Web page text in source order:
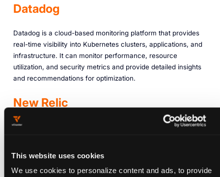
This website uses cookies
We use cookies to personalize content and ads, to provide
Datadog
Datadog is a cloud-based monitoring platform that provides
real-time visibility into Kubernetes clusters, applications, and
infrastructure. It can monitor performance, resource
utilization, and security metrics and provide detailed insights
and recommendations for optimization.
New Relic
New Relic is a software-based monitoring and analysis
reports and tools that allow them to analyze and fix issues in
real time.